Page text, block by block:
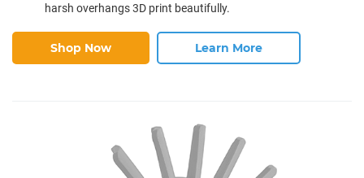
harsh overhangs 3D print beautifully.
Shop Now Learn More